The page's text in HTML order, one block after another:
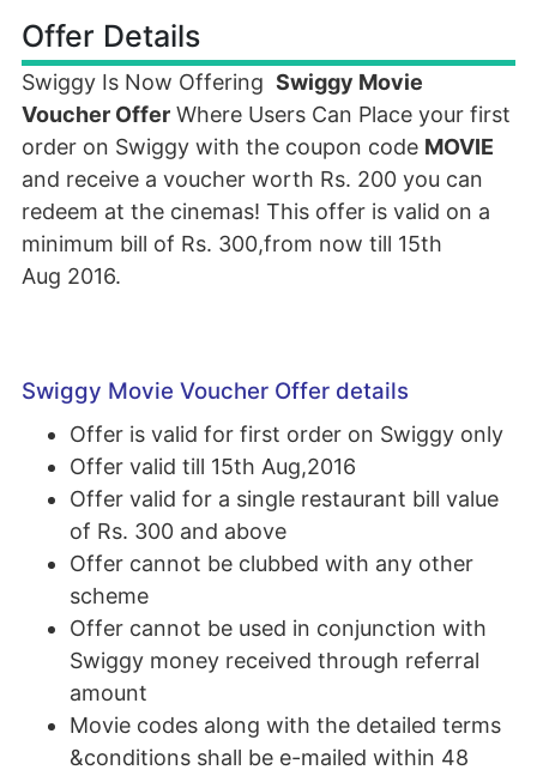
Offer Details
Swiggy Is Now Offering Swiggy Movie
Voucher Offer Where Users Can Place your first
order on Swiggy with the coupon code MOVIE
and receive a voucher worth Rs. 200 you can
redeem at the cinemas! This offer is valid on a
minimum bill of Rs. 300,from now till 15th
Aug 2016.
Swiggy Movie Voucher Offer details
Offer is valid for first order on Swiggy only
Offer valid till 15th Aug,2016
Offer valid for a single restaurant bill value
of Rs. 300 and above
Offer cannot be clubbed with any other
scheme
Offer cannot be used in conjunction with
Swiggy money received through referral
amount
Movie codes along with the detailed terms
&conditions shall be e-mailed within 48